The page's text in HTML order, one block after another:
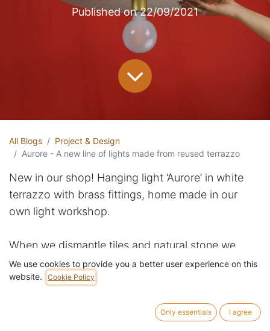
Published on22/09/2021
All Blogs
Project & Design
Aurore - A new line of lights made from reused terrazzo
New in our shop! Hanging light ‘Aurore’ in white
terrazzo with brass fittings, home made in our
own light workshop.
When we dismantle tiles and natural stone we
often have damaged pieces that are hard to find a
use for. This series of wall lights, ceiling lights and
smaller pieces. First step is to cut the damaged
We use cookies to provide you a better user experience on this
website.
Cookie Policy
Only essentials I agree